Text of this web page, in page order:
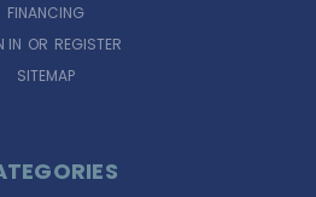
FINANCING
IN OR REGISTER
SITEMAP